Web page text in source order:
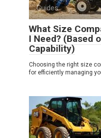
Guides
What Size
I Need? (Based
Capability)
Choosing the right size
for efficiently managing